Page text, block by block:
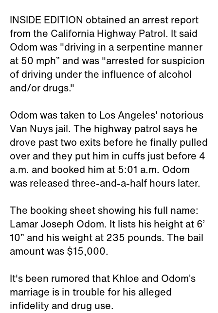
INSIDE EDITION obtained an arrest report
from the California Highway Patrol. It said
Odom was "driving in a serpentine manner
at 50 mph” and was "arrested for suspicion
of driving under the influence of alcohol
and/or drugs."
Odom was taken to Los Angeles' notorious
Van Nuys jail. The highway patrol says he
drove past two exits before he finally pulled
over and they put him in cuffs just before 4
a.m. and booked him at 5:01 a.m. Odom
was released three-and-a-half hours later.
The booking sheet showing his full name:
Lamar Joseph Odom. It lists his height at 6’
10” and his weight at 235 pounds. The bail
amount was $15,000.
It's been rumored that Khloe and Odom’s
marriage is in trouble for his alleged
infidelity and drug use.